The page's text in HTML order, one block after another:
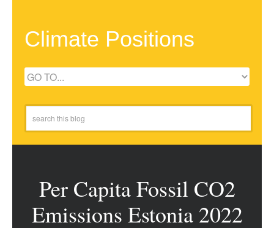
Climate Positions
Per Capita Fossil CO2
Emissions Estonia 2022